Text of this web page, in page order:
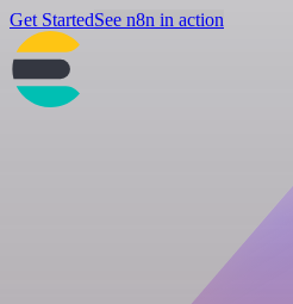
Get StartedSee n8n in action